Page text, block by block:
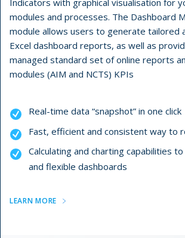
modules and processes. The Dashboard
module allows users to generate tailored
Excel dashboard reports, as well as
managed standard set of online reports
modules (AIM and NCTS) KPIs
Real-time data “snapshot” in one click
Fast, efficient and consistent way to
Calculating and charting capabilities
and flexible dashboards
LEARN MORE